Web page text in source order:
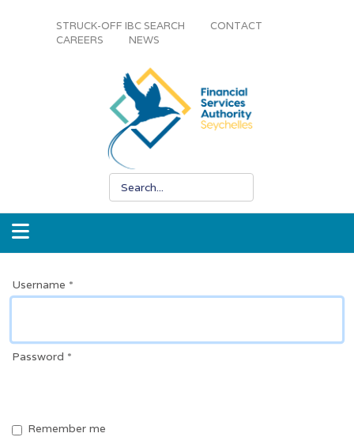
STRUCK-OFF IBC SEARCH
CONTACT
CAREERS
NEWS
Username *
Password *
Remember me